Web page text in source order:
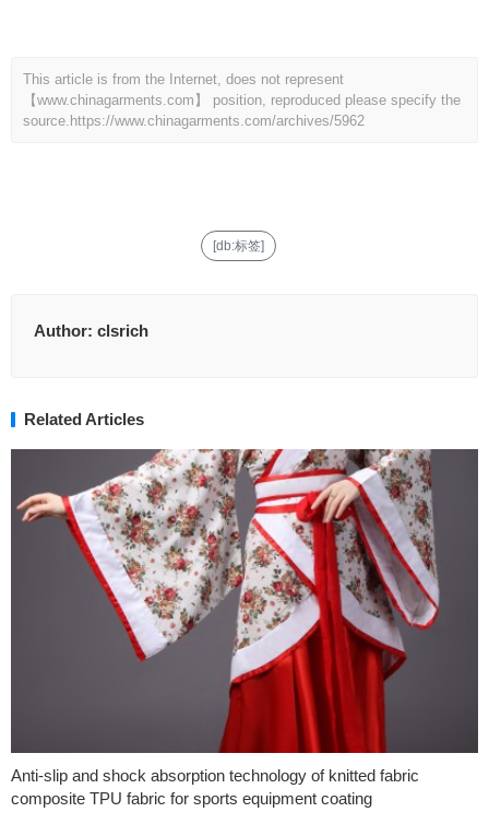
This article is from the Internet, does not represent
【www.chinagarments.com】 position, reproduced please specify the
source. https://www.chinagarments.com/archives/5962
[db:标签]
Author: clsrich
Related Articles
Anti-slip and shock absorption technology of knitted fabric
composite TPU fabric for sports equipment coating